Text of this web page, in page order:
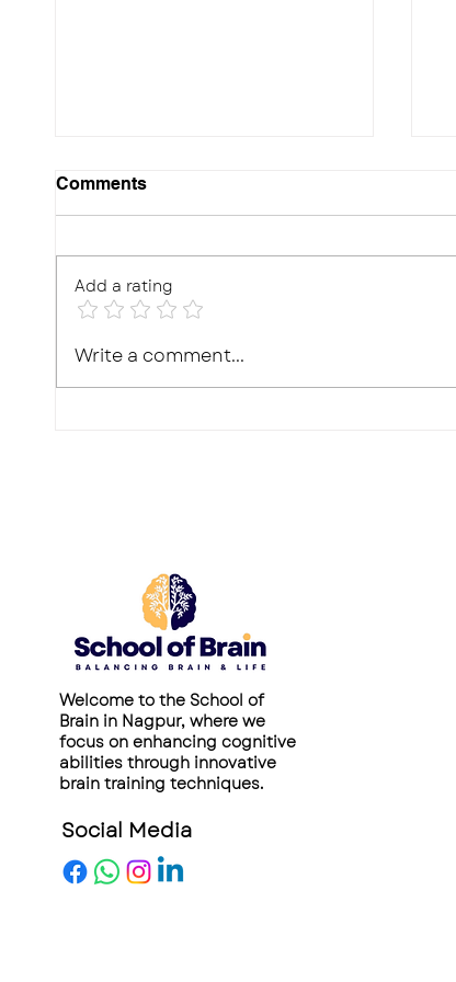
10 Effective Ways to
Comments
Add a rating
Write a comment...
Welcome to the School of
Brain in Nagpur, where we
focus on enhancing cognitive
abilities through innovative
brain training techniques.
Social Media